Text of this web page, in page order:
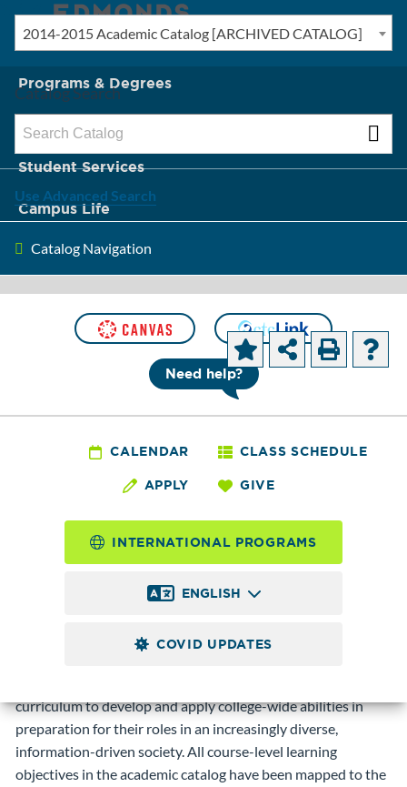
New? Start Here
Programs & Degrees
Admission & Tuition
Student Services
Campus Life
About Edmonds
Need help?
CALENDAR CLASS SCHEDULE
APPLY GIVE
INTERNATIONAL PROGRAMS
ENGLISH
COVID UPDATES
2014-2015 Academic Catalog [ARCHIVED CATALOG]
[ARCHIVED CATALOG]
College Wide
Abilities (CWAs)
integrate knowledge and skills in order to reason clearly;
creatively; and act responsibly. Emphasizing these core,
college wide abilities provides a consistent educational focus
that encourages students and members of the college
community to develop knowledge, habits, and skills for
curriculum to develop and apply college-wide abilities in
preparation for their roles in an increasingly diverse,
information-driven society. All course-level learning
objectives in the academic catalog have been mapped to the
Catalog Search
Use Advanced Search
Catalog Navigation